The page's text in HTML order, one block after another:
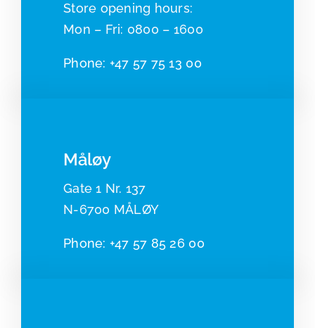
​​Store opening hours:
Mon – Fri: 0800 – 1600
Phone: +47 57 75 13 00
Måløy
Gate 1 Nr. 137
N-6700 MÅLØY
Phone: +47 57 85 26 00